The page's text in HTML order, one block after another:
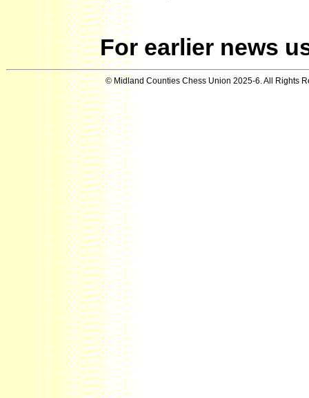
For earlier news
© Midland Counties Chess Union 2025-6. All Rights